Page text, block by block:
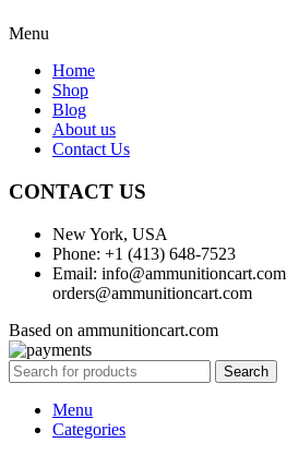
Menu
Home
Shop
Blog
About us
Contact Us
CONTACT US
New York, USA
Phone: +1 (413) 648-7523
Email: info@ammunitioncart.com
orders@ammunitioncart.com
Based on ammunitioncart.com
Search
Menu
Categories